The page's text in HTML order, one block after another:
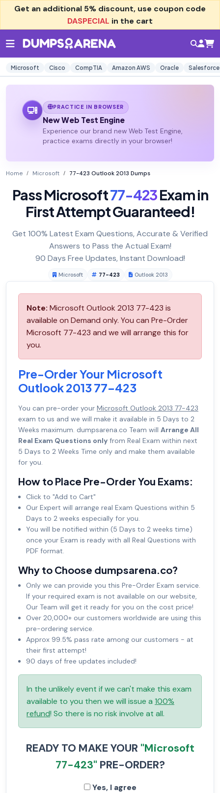
Get an additional 5% discount, use coupon code
DASPECIAL in the cart
Microsoft Cisco CompTIA Amazon AWS Oracle Salesforce
PRACTICE IN BROWSER
New Web Test Engine
Experience our brand new Web Test Engine,
practice exams directly in your browser!
Home Microsoft 77-423 Outlook 2013 Dumps
Pass Microsoft77-423Exam in
First Attempt Guaranteed!
Get 100% Latest Exam Questions, Accurate & Verified
Answers to Pass the Actual Exam!
90 Days Free Updates, Instant Download!
Microsoft 77-423 Outlook 2013
Note: Microsoft Outlook 2013 77-423 is
available on Demand only. You can Pre-Order
Microsoft 77-423 and we will arrange this for
you.
Pre-Order Your Microsoft
Outlook 2013 77-423
You can pre-order your Microsoft Outlook 2013 77-423
exam to us and we will make it available in 5 Days to 2
Weeks maximum. dumpsarena.co Team will Arrange All
Real Exam Questions only from Real Exam within next
5 Days to 2 Weeks Time only and make them available
for you.
How to Place Pre-Order You Exams:
Click to "Add to Cart"
Our Expert will arrange real Exam Questions within 5
Days to 2 weeks especially for you.
You will be notified within (5 Days to 2 weeks time)
once your Exam is ready with all Real Questions with
PDF format.
Why to Choose dumpsarena.co?
Only we can provide you this Pre-Order Exam service.
If your required exam is not available on our website,
Our Team will get it ready for you on the cost price!
Over 20,000+ our customers worldwide are using this
pre-ordering service.
Approx 99.5% pass rate among our customers - at
their first attempt!
90 days of free updates included!
In the unlikely event if we can't make this exam
available to you then we will issue a 100%
refund! So there is no risk involve at all.
READY TO MAKE YOUR "Microsoft
77-423" PRE-ORDER?
Yes, I agree